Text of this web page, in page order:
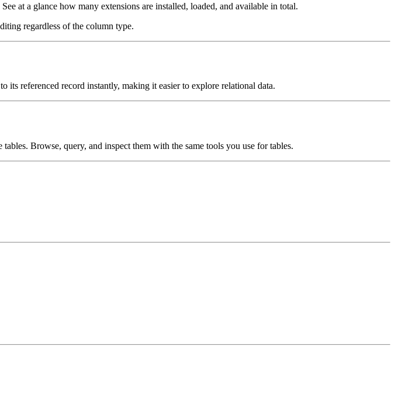
at a glance how many extensions are installed, loaded, and available in total.
regardless of the column type.
referenced record instantly, making it easier to explore relational data.
Browse, query, and inspect them with the same tools you use for tables.